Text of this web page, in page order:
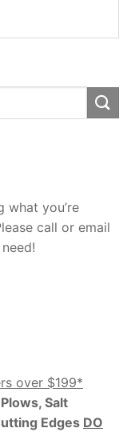
what you’re
call or email
over $199*
Salt
Edges DO